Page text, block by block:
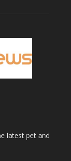
latest pet and